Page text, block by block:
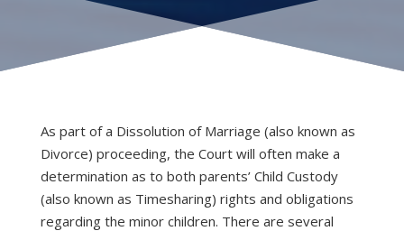
As part of a Dissolution of Marriage (also known as
Divorce) proceeding, the Court will often make a
determination as to both parents’ Child Custody
(also known as Timesharing) rights and obligations
regarding the minor children. There are several